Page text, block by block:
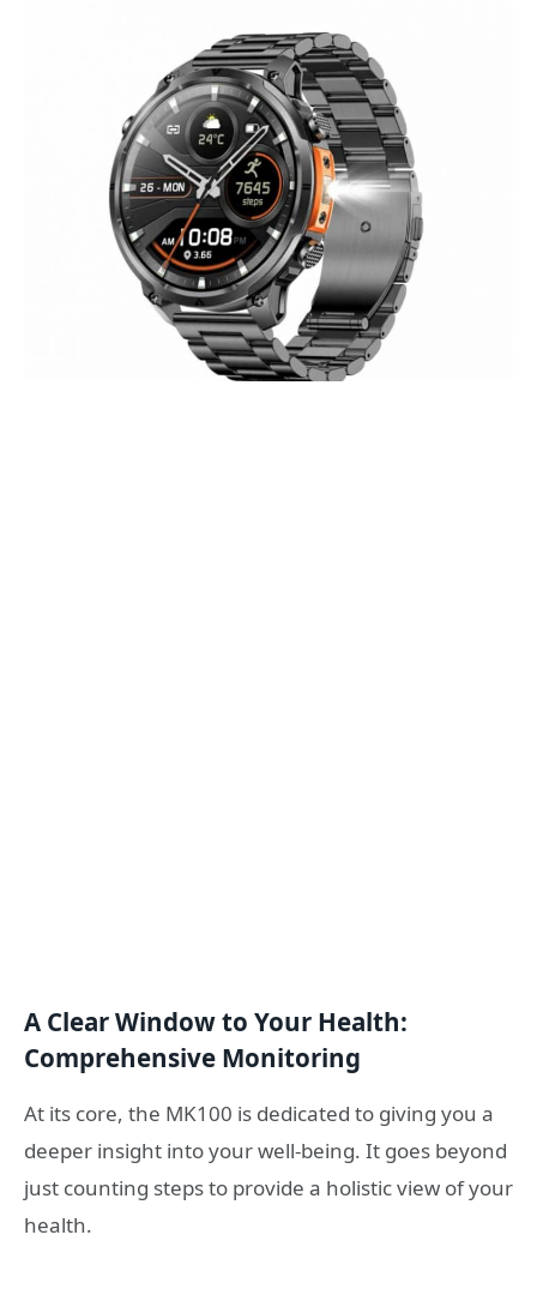
A Clear Window to Your Health:
Comprehensive Monitoring
At its core, the MK100 is dedicated to giving you a
deeper insight into your well-being. It goes beyond
just counting steps to provide a holistic view of your
health.